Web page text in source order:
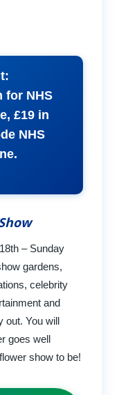
for NHS
£19 in
NHS
– Sunday
gardens,
celebrity
and
out. You will
goes well
show to be!